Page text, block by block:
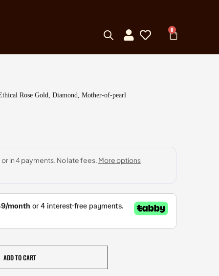
0
Rose Gold, Diamond, Mother-of-pearl
ADD TO CART